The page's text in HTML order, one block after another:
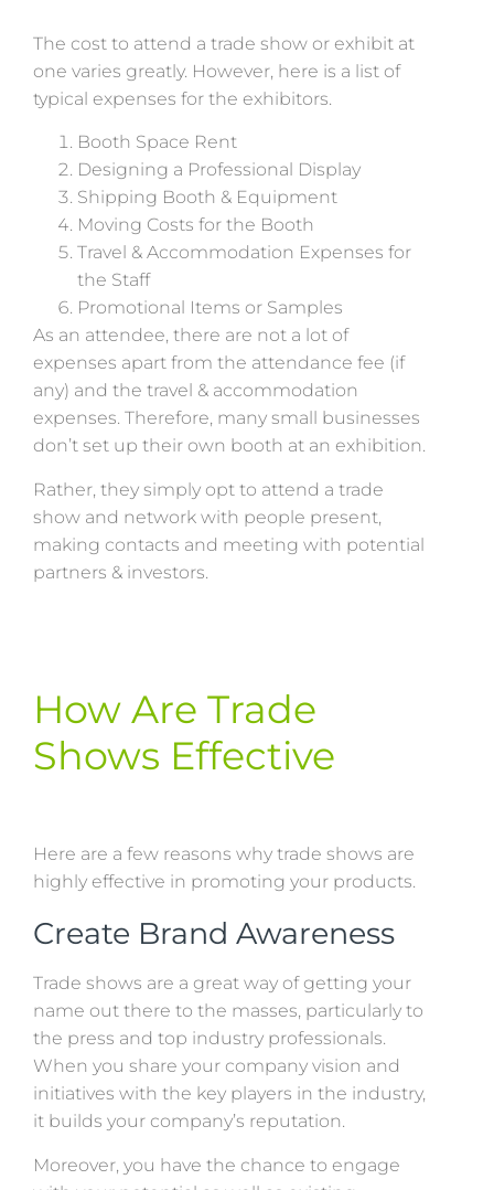
The cost to attend a trade show or exhibit at
one varies greatly. However, here is a list of
typical expenses for the exhibitors.
Booth Space Rent
Designing a Professional Display
Shipping Booth & Equipment
Moving Costs for the Booth
Travel & Accommodation Expenses for
the Staff
Promotional Items or Samples
As an attendee, there are not a lot of
expenses apart from the attendance fee (if
any) and the travel & accommodation
expenses. Therefore, many small businesses
don’t set up their own booth at an exhibition.
Rather, they simply opt to attend a trade
show and network with people present,
making contacts and meeting with potential
partners & investors.
How Are Trade
Shows Effective
Here are a few reasons why trade shows are
highly effective in promoting your products.
Create Brand Awareness
Trade shows are a great way of getting your
name out there to the masses, particularly to
the press and top industry professionals.
When you share your company vision and
initiatives with the key players in the industry,
it builds your company’s reputation.
Moreover, you have the chance to engage